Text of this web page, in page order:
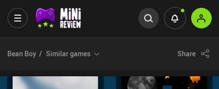
Bean Boy Similar games Share